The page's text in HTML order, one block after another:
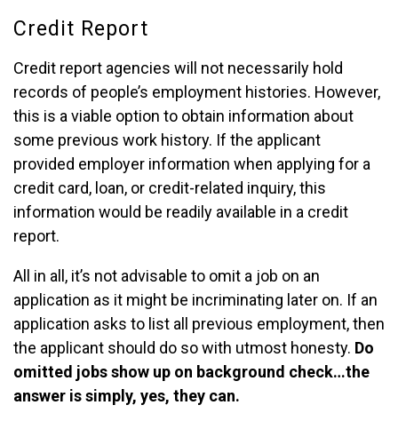
Credit Report
Credit report agencies will not necessarily hold
records of people’s employment histories. However,
this is a viable option to obtain information about
some previous work history. If the applicant
provided employer information when applying for a
credit card, loan, or credit-related inquiry, this
information would be readily available in a credit
report.
All in all, it’s not advisable to omit a job on an
application as it might be incriminating later on. If an
application asks to list all previous employment, then
the applicant should do so with utmost honesty. Do
omitted jobs show up on background check…the
answer is simply, yes, they can.